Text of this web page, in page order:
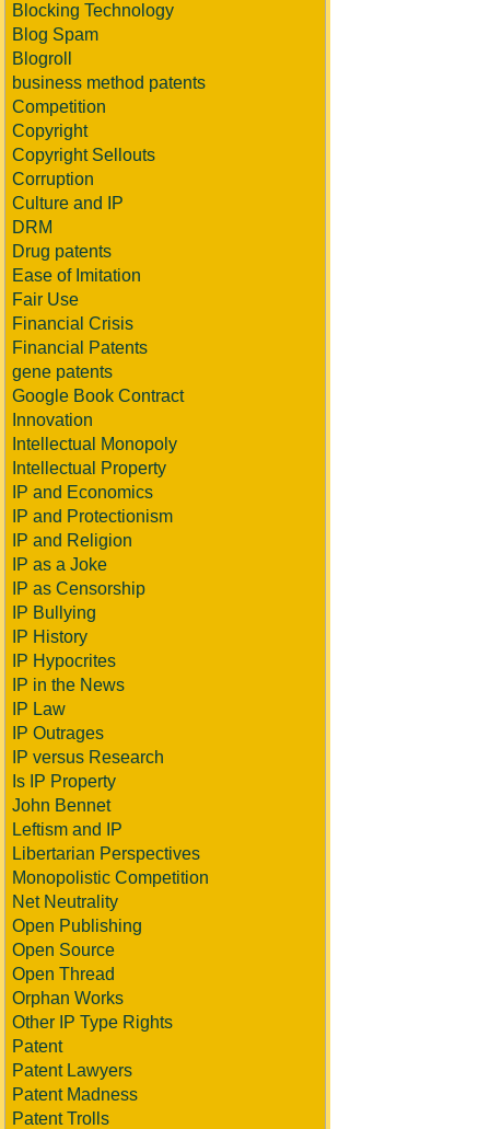
Blocking Technology
Blog Spam
Blogroll
business method patents
Competition
Copyright
Copyright Sellouts
Corruption
Culture and IP
DRM
Drug patents
Ease of Imitation
Fair Use
Financial Crisis
Financial Patents
gene patents
Google Book Contract
Innovation
Intellectual Monopoly
Intellectual Property
IP and Economics
IP and Protectionism
IP and Religion
IP as a Joke
IP as Censorship
IP Bullying
IP History
IP Hypocrites
IP in the News
IP Law
IP Outrages
IP versus Research
Is IP Property
John Bennet
Leftism and IP
Libertarian Perspectives
Monopolistic Competition
Net Neutrality
Open Publishing
Open Source
Open Thread
Orphan Works
Other IP Type Rights
Patent
Patent Lawyers
Patent Madness
Patent Trolls